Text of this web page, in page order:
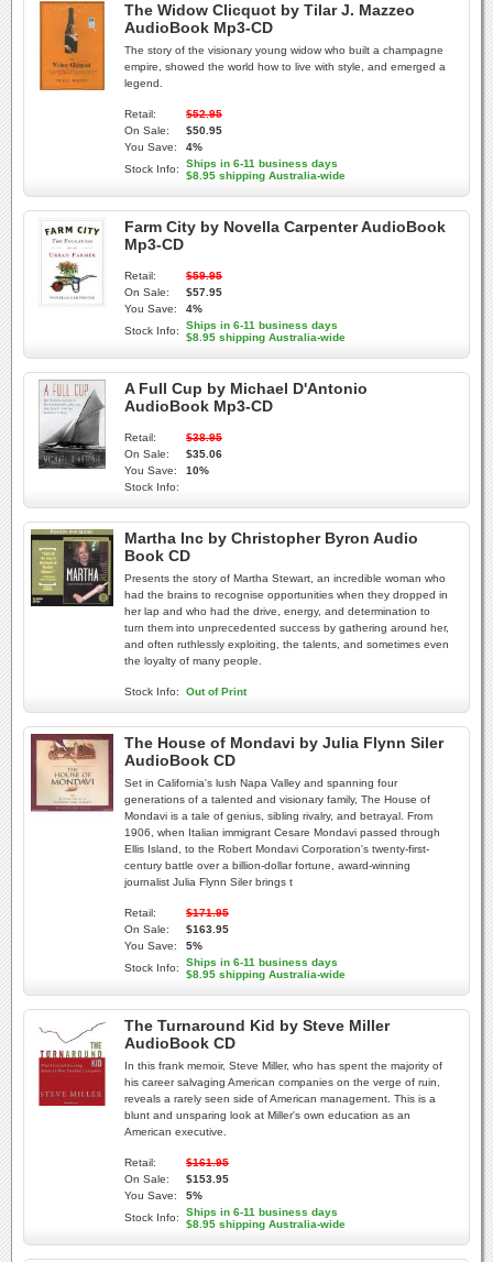
The Widow Clicquot by Tilar J. Mazzeo
AudioBook Mp3-CD
The story of the visionary young widow who built a champagne
empire, showed the world how to live with style, and emerged a
legend.
Retail:
$52.95
On Sale:
$50.95
You Save:
4%
Stock Info:
Ships in 6-11 business days
$8.95 shipping Australia-wide
Farm City by Novella Carpenter AudioBook
Mp3-CD
Retail:
$59.95
On Sale:
$57.95
You Save:
4%
Stock Info:
Ships in 6-11 business days
$8.95 shipping Australia-wide
A Full Cup by Michael D'Antonio
AudioBook Mp3-CD
Retail:
$38.95
On Sale:
$35.06
You Save:
10%
Stock Info:
Martha Inc by Christopher Byron Audio
Book CD
Presents the story of Martha Stewart, an incredible woman who
had the brains to recognise opportunities when they dropped in
her lap and who had the drive, energy, and determination to
turn them into unprecedented success by gathering around her,
and often ruthlessly exploiting, the talents, and sometimes even
the loyalty of many people.
Stock Info: Out of Print
The House of Mondavi by Julia Flynn Siler
AudioBook CD
Set in California's lush Napa Valley and spanning four
generations of a talented and visionary family, The House of
Mondavi is a tale of genius, sibling rivalry, and betrayal. From
1906, when Italian immigrant Cesare Mondavi passed through
Ellis Island, to the Robert Mondavi Corporation's twenty-first-
century battle over a billion-dollar fortune, award-winning
journalist Julia Flynn Siler brings t
Retail:
$171.95
On Sale:
$163.95
You Save:
5%
Stock Info:
Ships in 6-11 business days
$8.95 shipping Australia-wide
The Turnaround Kid by Steve Miller
AudioBook CD
In this frank memoir, Steve Miller, who has spent the majority of
his career salvaging American companies on the verge of ruin,
reveals a rarely seen side of American management. This is a
blunt and unsparing look at Miller's own education as an
American executive.
Retail:
$161.95
On Sale:
$153.95
You Save:
5%
Stock Info:
Ships in 6-11 business days
$8.95 shipping Australia-wide